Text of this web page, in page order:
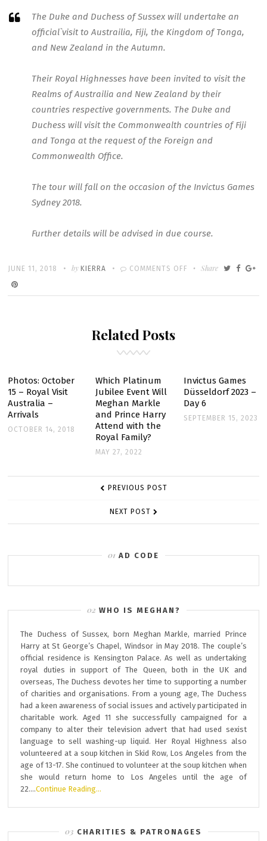
The Duke and Duchess of Sussex will undertake an
official`visit to Austrailia, Fiji, the Kingdom of Tonga,
and New Zealand in the Autumn.
Their Royal Highnesses have been invited to visit the
Realms of Austrailia and New Zealand by their
countries respective governments. The Duke and
Duchess will visit the Commonwealth countries of Fiji
and Tonga at the request of the Foreign and
Commonwealth Office.
The tour will fall on the occasion of the Invictus Games
Sydney 2018.
Further details will be advised in due course.
POSTED
ON
JUNE 11, 2018 Written
byKIERRA COMMENTS OFF
ON
OFFICAL
Share
Related Posts
Photos: October
15 – Royal Visit
Australia –
Arrivals
OCTOBER 14, 2018
Which Platinum
Jubilee Event Will
Meghan Markle
and Prince Harry
Attend with the
Royal Family?
MAY 27, 2022
Invictus Games
Düsseldorf 2023 –
Day 6
SEPTEMBER 15, 2023
POST PREVIOUS POST
NEXT POST
AD CODE
WHO IS MEGHAN?
The Duchess of Sussex, born Meghan Markle, married Prince
Harry at St George’s Chapel, Windsor in May 2018. The couple’s
official residence is Kensington Palace. As well as undertaking
royal duties in support of The Queen, both in the UK and
overseas, The Duchess devotes her time to supporting a number
of charities and organisations. From a young age, The Duchess
had a keen awareness of social issues and actively participated in
charitable work. Aged 11 she successfully campaigned for a
company to alter their television advert that had used sexist
language to sell washing-up liquid. Her Royal Highness also
volunteered at a soup kitchen in Skid Row, Los Angeles from the
age of 13-17. She continued to volunteer at the soup kitchen when
she would return home to Los Angeles until the age of
22….Continue Reading…
CHARITIES & PATRONAGES